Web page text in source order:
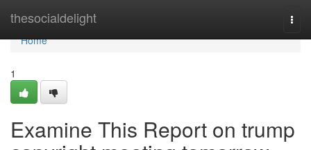
thesocialdelight
Home
Home
1
Examine This Report on trump